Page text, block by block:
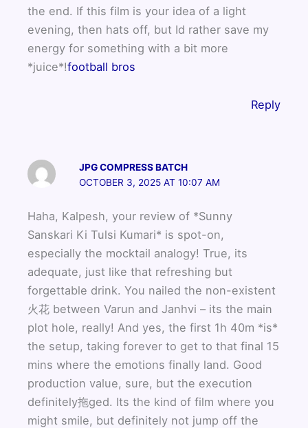
the end. If this film is your idea of a light
evening, then hats off, but Id rather save my
energy for something with a bit more
*juice*!football bros
Reply
JPG COMPRESS BATCH
OCTOBER 3, 2025 AT 10:07 AM
Haha, Kalpesh, your review of *Sunny
Sanskari Ki Tulsi Kumari* is spot-on,
especially the mocktail analogy! True, its
adequate, just like that refreshing but
forgettable drink. You nailed the non-existent
火花 between Varun and Janhvi – its the main
plot hole, really! And yes, the first 1h 40m *is*
the setup, taking forever to get to that final 15
mins where the emotions finally land. Good
production value, sure, but the execution
definitely拖ged. Its the kind of film where you
might smile, but definitely not jump off the